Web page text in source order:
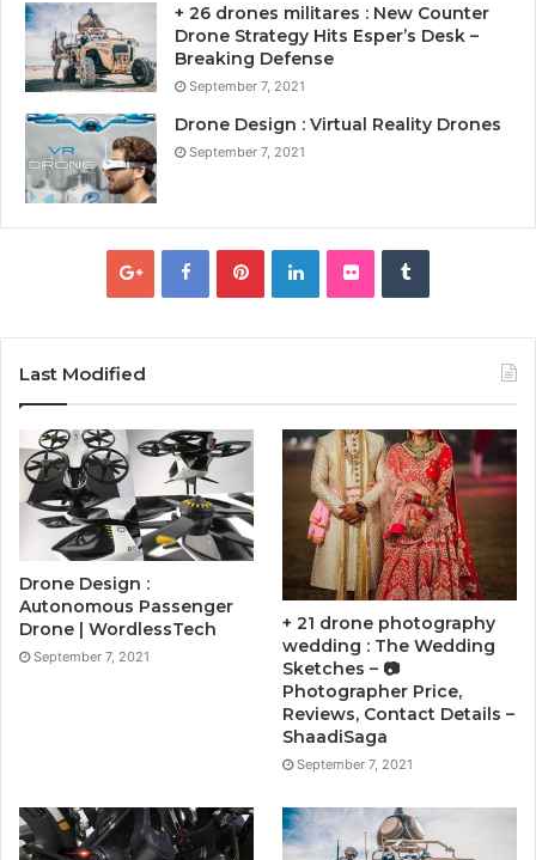
+ 26 drones militares : New Counter
Drone Strategy Hits Esper’s Desk –
Breaking Defense
September 7, 2021
Drone Design : Virtual Reality Drones
September 7, 2021
Last Modified
Drone Design :
Autonomous Passenger
Drone | WordlessTech
September 7, 2021
+ 21 drone photography
wedding : The Wedding
Sketches – 📷
Photographer Price,
Reviews, Contact Details –
ShaadiSaga
September 7, 2021